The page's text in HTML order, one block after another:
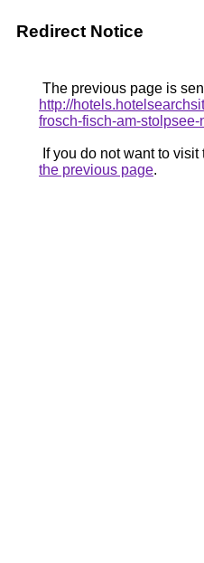
Redirect Notice
The previous page is
http://
frosch-fisch-am-stolpsee-
If you do not want to
the previous page.